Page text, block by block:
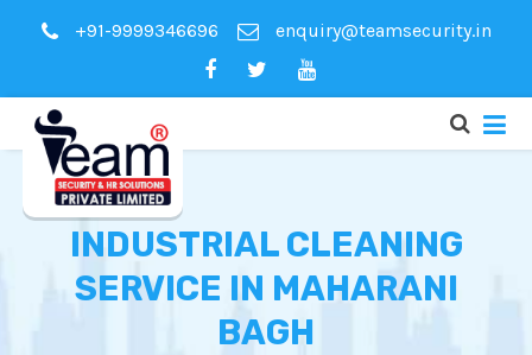
+91-9999346696 enquiry@teamsecurity.in
INDUSTRIAL CLEANING
SERVICE IN MAHARANI
BAGH